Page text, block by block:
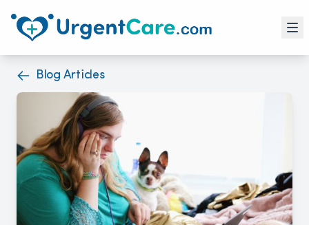
Blog Articles